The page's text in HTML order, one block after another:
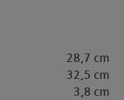
option is currently
28,7 cm
32,5 cm
3,8 cm